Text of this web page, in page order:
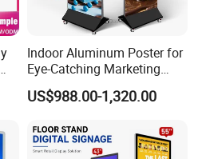
Indoor Aluminum Poster for
Eye-Catching Marketing
Displays
US$988.00-1,320.00